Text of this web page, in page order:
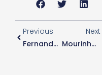
Previous
Fernandes Close To Joining Spurs
Next
Mourinho Says Eriksen Will Play In Middlesbrough Tie